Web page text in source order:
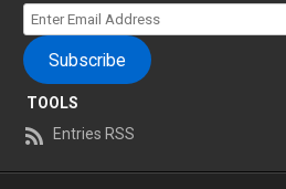
Enter
Email
Address
Subscribe
TOOLS
Entries RSS